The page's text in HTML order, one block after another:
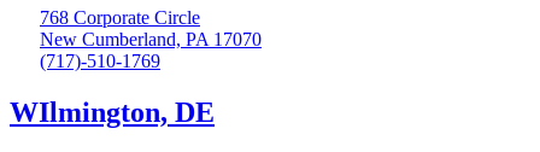
768 Corporate Circle
New Cumberland, PA 17070
(717)-510-1769
WIlmington, DE